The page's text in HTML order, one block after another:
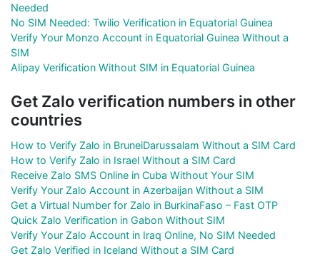
Needed
No SIM Needed: Twilio Verification in Equatorial Guinea
Verify Your Monzo Account in Equatorial Guinea Without a
SIM
Alipay Verification Without SIM in Equatorial Guinea
Get Zalo verification numbers in other
countries
How to Verify Zalo in BruneiDarussalam Without a SIM Card
How to Verify Zalo in Israel Without a SIM Card
Receive Zalo SMS Online in Cuba Without Your SIM
Verify Your Zalo Account in Azerbaijan Without a SIM
Get a Virtual Number for Zalo in BurkinaFaso – Fast OTP
Quick Zalo Verification in Gabon Without SIM
Verify Your Zalo Account in Iraq Online, No SIM Needed
Get Zalo Verified in Iceland Without a SIM Card